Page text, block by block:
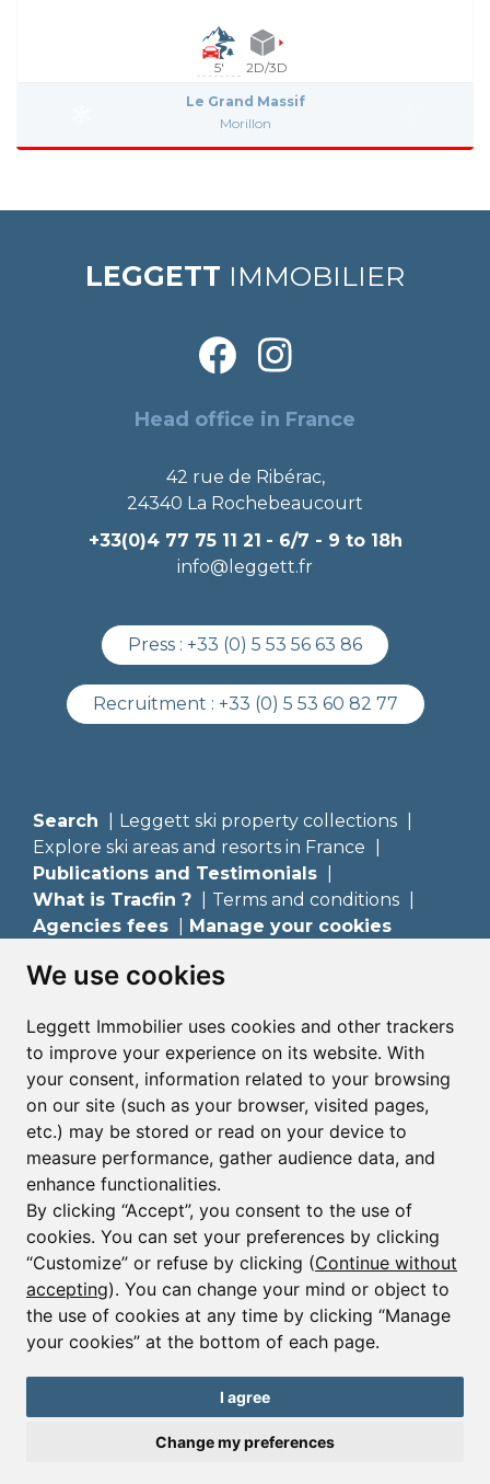
We use cookies
Leggett Immobilier uses cookies and other trackers
to improve your experience on its website. With
your consent, information related to your browsing
on our site (such as your browser, visited pages,
etc.) may be stored or read on your device to
measure performance, gather audience data, and
enhance functionalities.
By clicking “Accept”, you consent to the use of
cookies. You can set your preferences by clicking
“Customize” or refuse by clicking (Continue without
accepting). You can change your mind or object to
the use of cookies at any time by clicking “Manage
your cookies” at the bottom of each page.
I agree
Change my preferences
5' 2D/3D
Le Grand Massif
Morillon
LEGGETT IMMOBILIER
Head office in France
42 rue de Ribérac,
24340 La Rochebeaucourt
+33(0)4 77 75 11 21 - 6/7 - 9 to 18h
info@leggett.fr
Press : +33 (0) 5 53 56 63 86
Recruitment : +33 (0) 5 53 60 82 77
Search
Leggett ski property collections
Explore ski areas and resorts in France
Publications and Testimonials
What is Tracfin ?
Terms and conditions
Agencies fees
Manage your cookies
Leggett Immobilier France
Leggett Property Management
Sign up with us
First name*
Last name*
Sign up to receive property alerts & newsletters